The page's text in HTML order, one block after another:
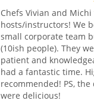
Chefs Vivian and
hosts/instructors! We
small corporate team
(10ish people). They
patient and
had a fantastic time.
recommended! PS,
were delicious!